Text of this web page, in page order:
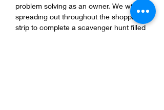
problem solving as an owner. We will be
spreading out throughout the shopping
strip to complete a scavenger hunt filled